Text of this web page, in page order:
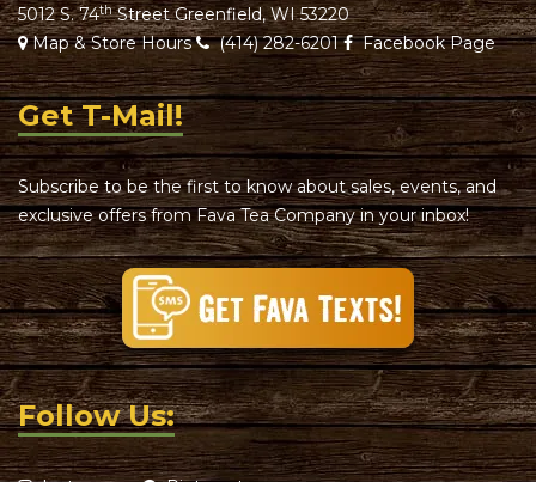
5012 S. 74thStreet Greenfield, WI 53220
Map & Store Hours
(414) 282-6201 Facebook Page
Get T-Mail!
Subscribe to be the first to know about sales, events, and
exclusive offers from Fava Tea Company in your inbox!
Follow Us: